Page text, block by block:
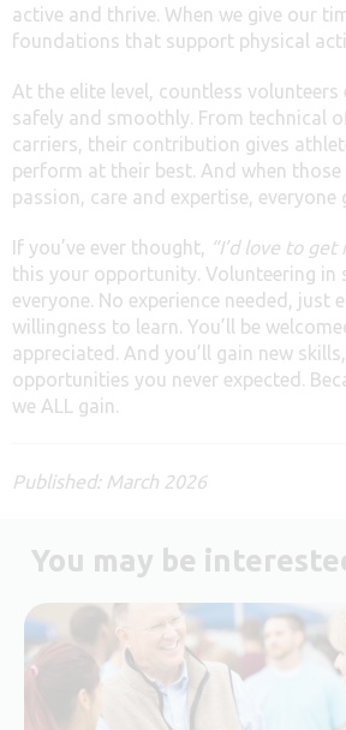
active and thrive. When we give our
foundations that support physical
At the elite level, countless volunteers
safely and smoothly. From technical
carriers, their contribution gives
perform at their best. And when
passion, care and expertise, everyone
If you’ve ever thought, “I’d love to get
this your opportunity. Volunteering in
everyone. No experience needed, just
willingness to learn. You’ll be
appreciated. And you’ll gain new
opportunities you never expected.
we ALL gain.
Published: March 2026
You may be